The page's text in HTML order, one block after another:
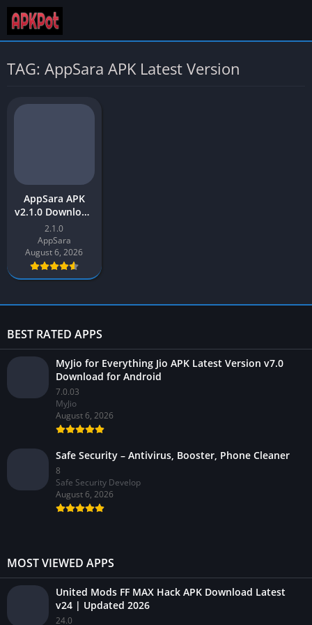
TAG: AppSara APK Latest Version
AppSara APK
v2.1.0 Download
Latest 2026 For
Android
2.1.0
AppSara
August 6, 2026
BEST RATED APPS
MyJio for Everything Jio APK Latest Version v7.0
Download for Android
7.0.03
MyJio
August 6, 2026
Safe Security – Antivirus, Booster, Phone Cleaner
8
Safe Security Develop
August 6, 2026
MOST VIEWED APPS
United Mods FF MAX Hack APK Download Latest
v24 | Updated 2026
24.0